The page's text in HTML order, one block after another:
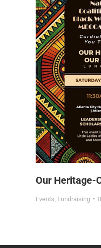
Our Heritage-
Events Fundraising